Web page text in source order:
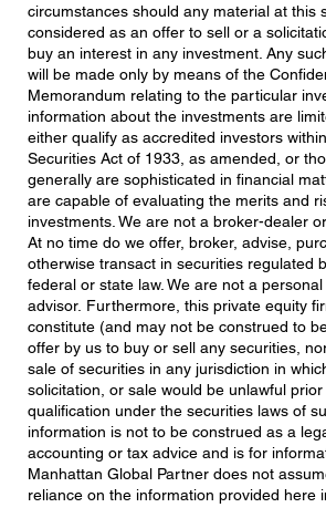
circumstances should any material at this
considered as an offer to sell or a
buy an interest in any investment. Any
will be made only by means of the
Memorandum relating to the particular
information about the investments are
either qualify as accredited investors
Securities Act of 1933, as amended, or
generally are sophisticated in financial
are capable of evaluating the merits and
investments. We are not a broker-dealer
At no time do we offer, broker, advise,
otherwise transact in securities regulated
federal or state law. We are not a
advisor. Furthermore, this private equity
constitute (and may not be construed to
offer by us to buy or sell any securities,
sale of securities in any jurisdiction in
solicitation, or sale would be unlawful
qualification under the securities laws of
information is not to be construed as a
accounting or tax advice and is for
Manhattan Global Partner does not
reliance on the information provided here